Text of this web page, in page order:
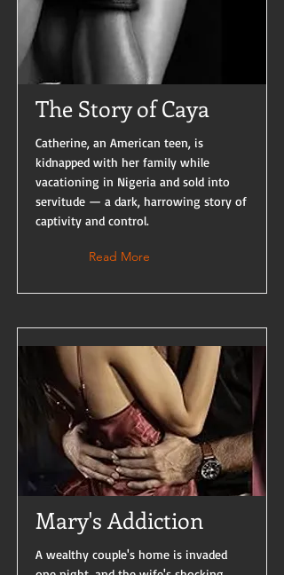
The Story of Caya
Catherine, an American teen, is
kidnapped with her family while
vacationing in Nigeria and sold into
servitude — a dark, harrowing story of
captivity and control.
Read More
Mary's Addiction
A wealthy couple's home is invaded